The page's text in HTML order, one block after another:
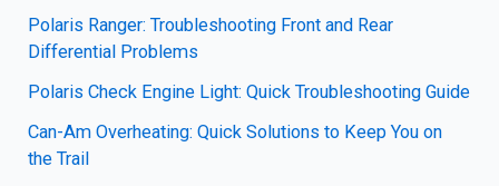
Polaris Ranger: Troubleshooting Front and Rear
Differential Problems
Polaris Check Engine Light: Quick Troubleshooting Guide
Can-Am Overheating: Quick Solutions to Keep You on
the Trail